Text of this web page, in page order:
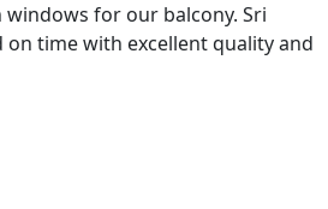
windows for our balcony. Sri
on time with excellent quality and